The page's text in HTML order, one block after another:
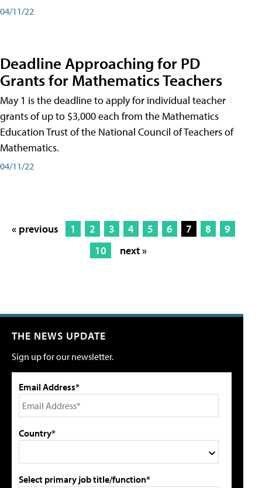
04/11/22
Deadline Approaching for PD
Grants for Mathematics Teachers
May 1 is the deadline to apply for individual teacher
grants of up to $3,000 each from the Mathematics
Education Trust of the National Council of Teachers of
Mathematics.
04/11/22
« previous 1 2 3 4 5 6 7 8
9
10
next »
THE NEWS UPDATE
Sign up for our newsletter.
Email Address*
Country*
Select primary job title/function*